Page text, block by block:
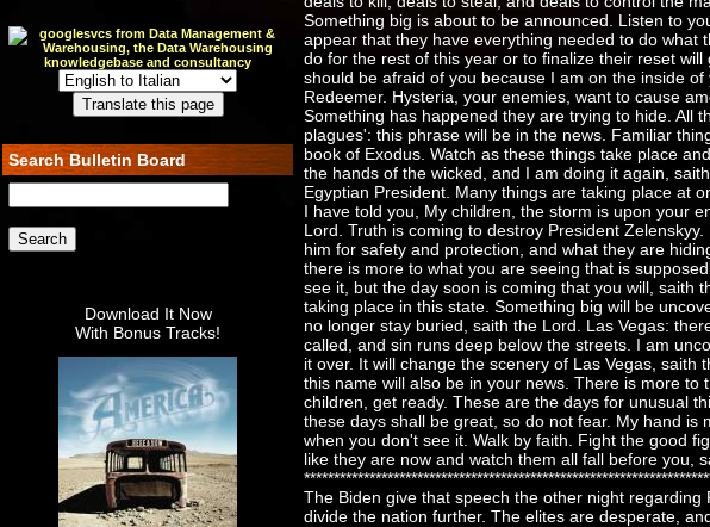
Search Bulletin Board
Download It Now
With Bonus Tracks!
Something big is about to be announced. Listen to
appear that they have everything needed to do what
do for the rest of this year or to finalize their reset
should be afraid of you because I am on the inside
Redeemer. Hysteria, your enemies, want to cause
Something has happened they are trying to hide. All
plagues': this phrase will be in the news. Familiar
book of Exodus. Watch as these things take place
the hands of the wicked, and I am doing it again,
Egyptian President. Many things are taking place at
I have told you, My children, the storm is upon your
Lord. Truth is coming to destroy President
him for safety and protection, and what they are
there is more to what you are seeing that is
see it, but the day soon is coming that you will, saith
taking place in this state. Something big will be
no longer stay buried, saith the Lord. Las Vegas:
called, and sin runs deep below the streets. I am
it over. It will change the scenery of Las Vegas,
this name will also be in your news. There is more
children, get ready. These are the days for unusual
these days shall be great, so do not fear. My hand is
when you don't see it. Walk by faith. Fight the good
like they are now and watch them all fall before you,
The Biden give that speech the other night
divide the nation further. The elites are desperate,